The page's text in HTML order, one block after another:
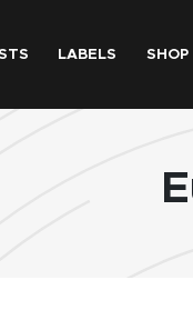
LABELS SHOP